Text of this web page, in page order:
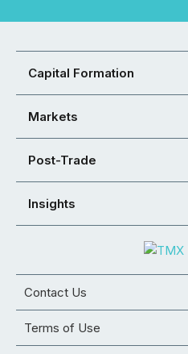
Capital Formation
Markets
Post-Trade
Insights
Contact Us
Terms of Use